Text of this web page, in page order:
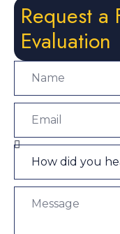
Request a
Evaluation